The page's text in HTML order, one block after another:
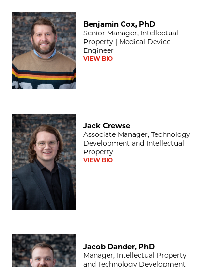
Benjamin Cox, PhD
Benjamin Cox, PhD
Senior Manager, Intellectual
Property | Medical Device
Engineer
VIEW BIO
Jack Crewse
Jack Crewse
Associate Manager, Technology
Development and Intellectual
Property
VIEW BIO
Jacob Dander, PhD
Jacob Dander, PhD
Manager, Intellectual Property
and Technology Development